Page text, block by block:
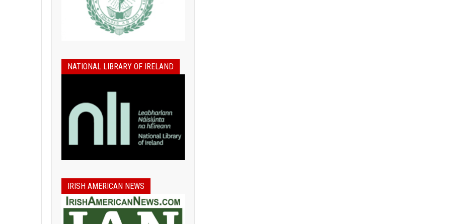
NATIONAL LIBRARY OF IRELAND
IRISH AMERICAN NEWS